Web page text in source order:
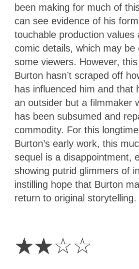
been making for much of
can see evidence of his
touchable production values
comic details, which may be
some viewers. However,
Burton hasn’t scraped off
has influenced him and that
an outsider but a filmmaker
has been subsumed and
commodity. For this
Burton’s early work, this
sequel is a disappointment,
showing putrid glimmers of
instilling hope that Burton
return to original storytelling.
☆☆☆☆